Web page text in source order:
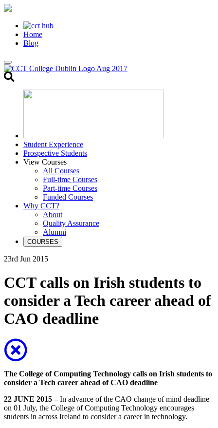
Home
Blog
Toggle
Student Experience
Prospective Students
View Courses
All Courses
Full-time Courses
Part-time Courses
Funded Courses
Why CCT?
About
Quality Assurance
Alumni
COURSES
23rd Jun 2015
CCT calls on Irish students to
consider a Tech career ahead of
CAO deadline
The College of Computing Technology calls on Irish students to
consider a Tech career ahead of CAO deadline
22 JUNE 2015 –In advance of the CAO change of mind deadline
on 01 July, the College of Computing Technology encourages
students in across Ireland to consider a career in technology.